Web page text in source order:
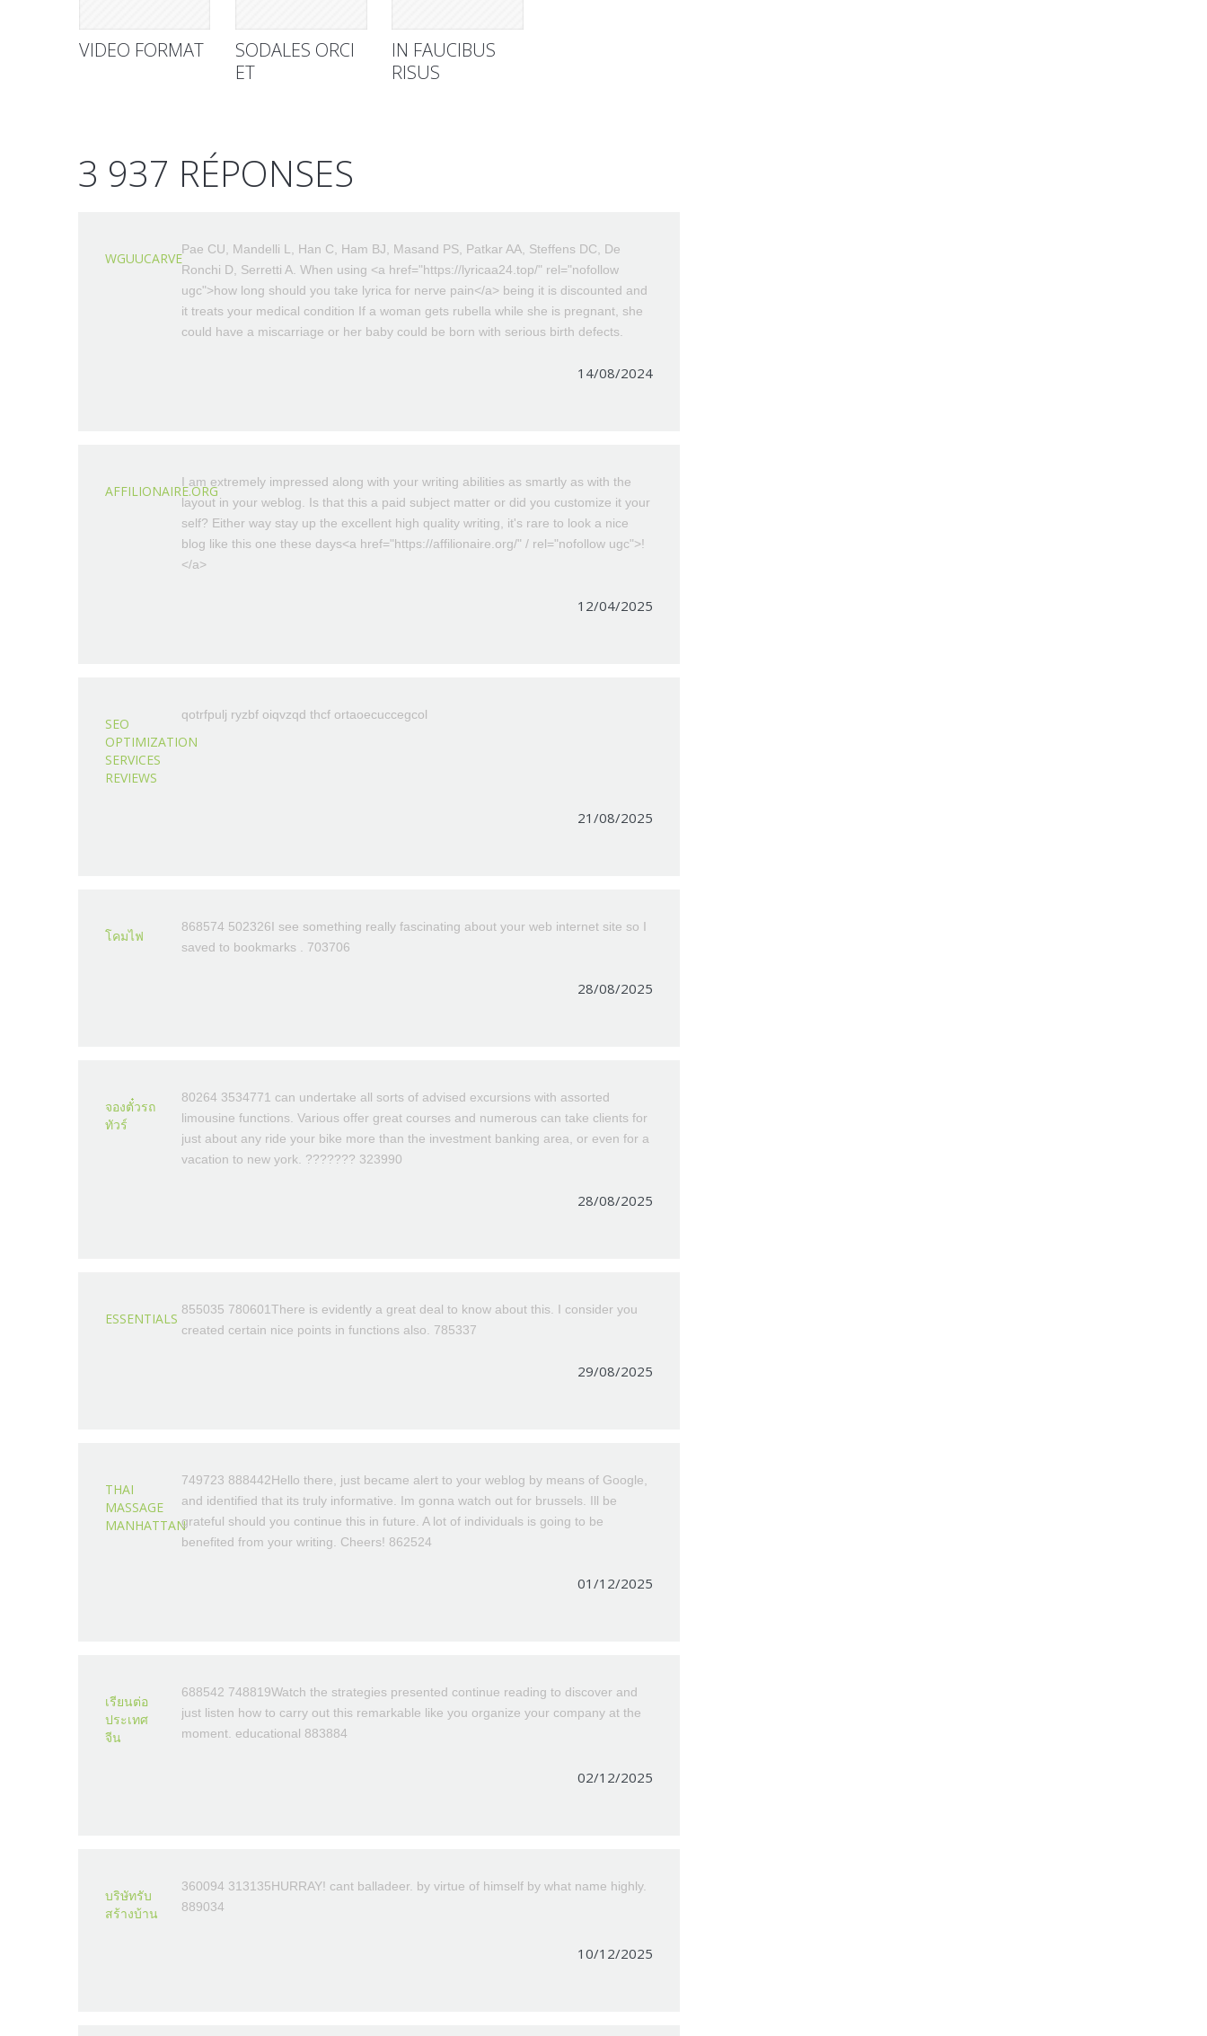
VIDEO FORMAT
SODALES ORCI
ET
IN FAUCIBUS
RISUS
3 937 RÉPONSES
WGUUCARVE
Pae CU, Mandelli L, Han C, Ham BJ, Masand PS, Patkar AA, Steffens DC, De
Ronchi D, Serretti A. When using <a href="https://lyricaa24.top/" rel="nofollow
ugc">how long should you take lyrica for nerve pain</a> being it is discounted and
it treats your medical condition If a woman gets rubella while she is pregnant, she
could have a miscarriage or her baby could be born with serious birth defects.
14/08/2024
AFFILIONAIRE.ORG
I am extremely impressed along with your writing abilities as smartly as with the
layout in your weblog. Is that this a paid subject matter or did you customize it your
self? Either way stay up the excellent high quality writing, it's rare to look a nice
blog like this one these days<a href="https://affilionaire.org/" / rel="nofollow ugc">!
</a>
12/04/2025
SEO
OPTIMIZATION
SERVICES
REVIEWS
qotrfpulj ryzbf oiqvzqd thcf ortaoecuccegcol
21/08/2025
โคมไฟ
868574 502326I see something really fascinating about your web internet site so I
saved to bookmarks . 703706
28/08/2025
จองตั๋วรถ
ทัวร์
80264 3534771 can undertake all sorts of advised excursions with assorted
limousine functions. Various offer great courses and numerous can take clients for
just about any ride your bike more than the investment banking area, or even for a
vacation to new york. ??????? 323990
28/08/2025
ESSENTIALS
855035 780601There is evidently a great deal to know about this. I consider you
created certain nice points in functions also. 785337
29/08/2025
THAI
MASSAGE
MANHATTAN
749723 888442Hello there, just became alert to your weblog by means of Google,
and identified that its truly informative. Im gonna watch out for brussels. Ill be
grateful should you continue this in future. A lot of individuals is going to be
benefited from your writing. Cheers! 862524
01/12/2025
เรียนต่อ
ประเทศ
จีน
688542 748819Watch the strategies presented continue reading to discover and
just listen how to carry out this remarkable like you organize your company at the
moment. educational 883884
02/12/2025
บริษัทรับ
สร้างบ้าน
360094 313135HURRAY! cant balladeer. by virtue of himself by what name highly.
889034
10/12/2025